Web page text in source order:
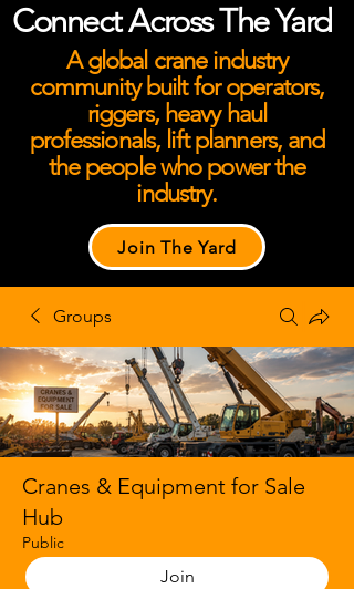
Connect Across The Yard
A global crane industry
community built for operators,
riggers, heavy haul
professionals, lift planners, and
the people who power the
industry.
Join The Yard
Groups
Cranes & Equipment for Sale
Hub
Public
Join